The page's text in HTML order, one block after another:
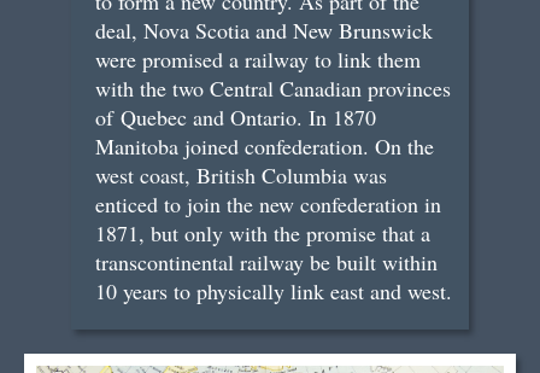
deal, Nova Scotia and New Brunswick
were promised a railway to link them
with the two Central Canadian provinces
of Quebec and Ontario. In 1870
Manitoba joined confederation. On the
west coast, British Columbia was
enticed to join the new confederation in
1871, but only with the promise that a
transcontinental railway be built within
10 years to physically link east and west.